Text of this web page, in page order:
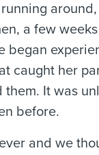
a few
began
caught her
It was
before.
and we